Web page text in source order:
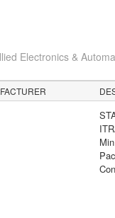
Electronics &